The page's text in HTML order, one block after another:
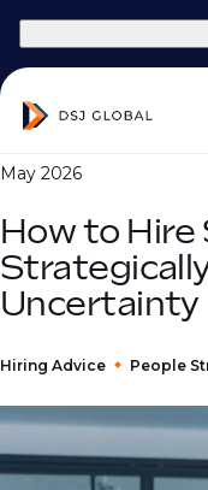
May 2026
How to Hire
Uncertainty
Hiring Advice People